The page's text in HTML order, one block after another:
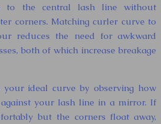
to the central lash line without
corners. Matching curler curve to
reduces the need for awkward
both of which increase breakage
your ideal curve by observing how
your lash line in a mirror. If
but the corners float away,